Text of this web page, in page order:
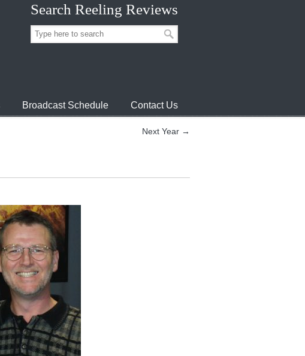
Search Reeling Reviews
Broadcast Schedule Contact Us
Next Year →